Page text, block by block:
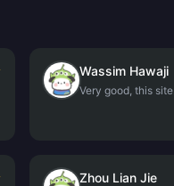
Wassim Hawaji
Very good, this
Zhou Lian Jie